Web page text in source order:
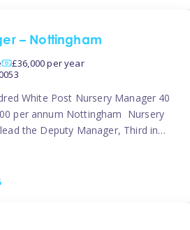
– Nottingham
£36,000 per year
White Post Nursery Manager 40
per annum Nottingham Nursery
the Deputy Manager, Third in
care and education across the
an organised, safe and stimulating